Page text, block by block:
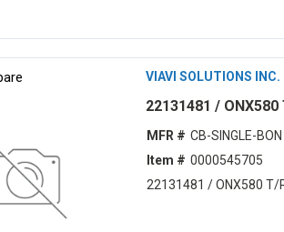
VIAVI SOLUTIONS INC.
22131481 / ONX580
MFR # CB-SINGLE-BON
Item # 0000545705
22131481 / ONX580 T/